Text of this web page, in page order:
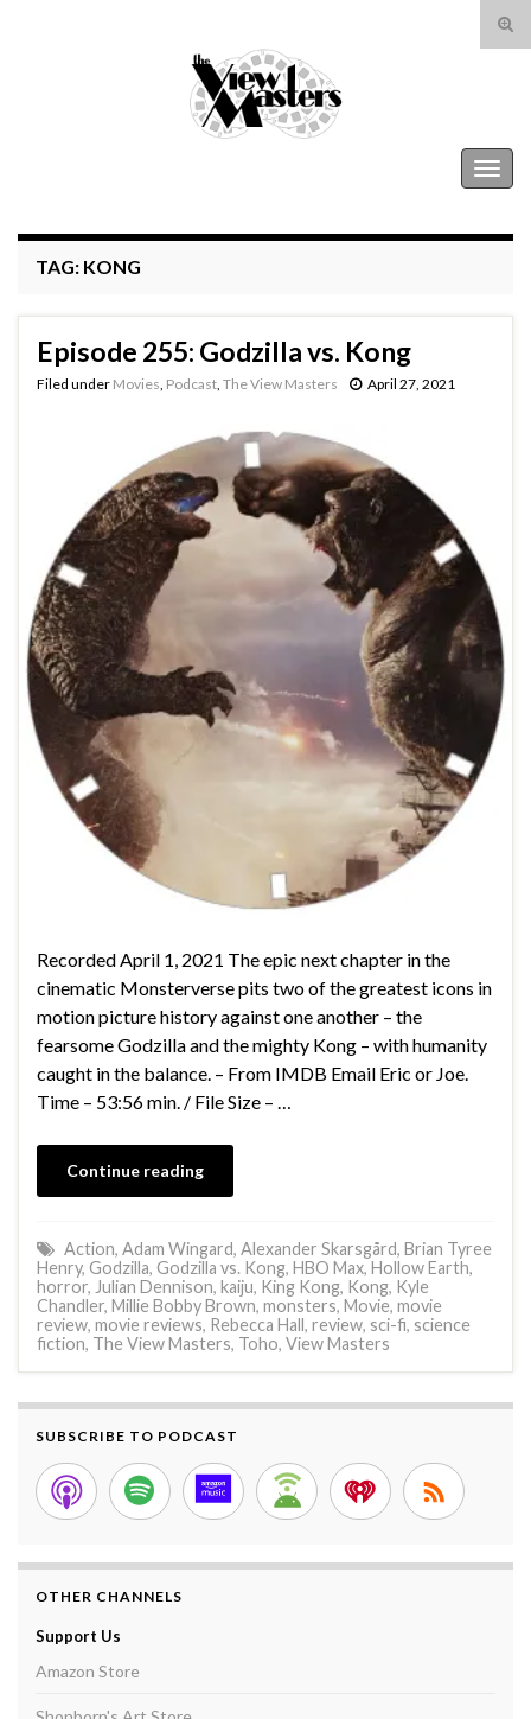
Search for:
TAG: KONG
Episode 255: Godzilla vs. Kong
Filed under Movies Podcast The View Masters April 27, 2021
Recorded April 1, 2021 The epic next chapter in the
cinematic Monsterverse pits two of the greatest icons in
motion picture history against one another – the
fearsome Godzilla and the mighty Kong – with humanity
caught in the balance. – From IMDB Email Eric or Joe.
Time – 53:56 min. / File Size – …
Continue reading
Action, Adam Wingard, Alexander Skarsgård, Brian Tyree
Henry, Godzilla, Godzilla vs. Kong, HBO Max, Hollow Earth,
horror, Julian Dennison, kaiju, King Kong, Kong, Kyle
Chandler, Millie Bobby Brown, monsters, Movie, movie
review, movie reviews, Rebecca Hall, review, sci-fi, science
fiction, The View Masters, Toho, View Masters
SUBSCRIBE TO PODCAST
OTHER CHANNELS
Support Us
Amazon Store